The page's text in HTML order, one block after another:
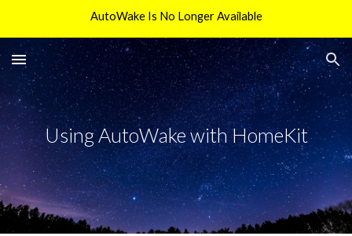
AutoWake Is No Longer Available
Using AutoWake with HomeKit